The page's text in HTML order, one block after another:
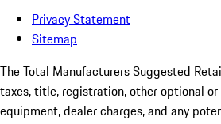
Privacy Statement
Sitemap
The Total Manufacturers Suggested
taxes, title, registration, other optional
equipment, dealer charges, and any